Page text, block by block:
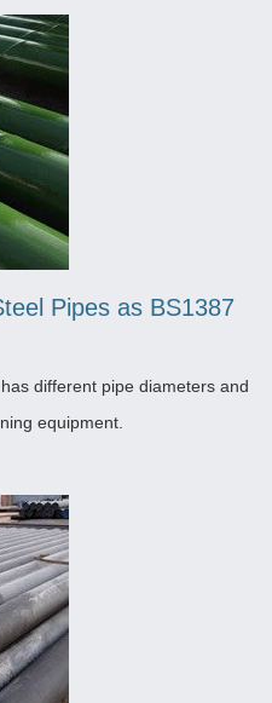
Pipes as BS1387
different pipe diameters and
equipment.